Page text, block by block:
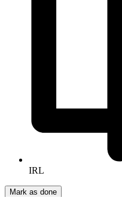
IRL
Mark as done